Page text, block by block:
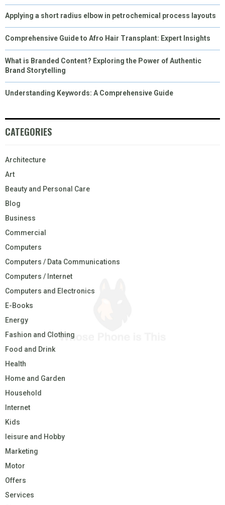
Applying a short radius elbow in petrochemical process layouts
Comprehensive Guide to Afro Hair Transplant: Expert Insights
What is Branded Content? Exploring the Power of Authentic
Brand Storytelling
Understanding Keywords: A Comprehensive Guide
CATEGORIES
Architecture
Art
Beauty and Personal Care
Blog
Business
Commercial
Computers
Computers / Data Communications
Computers / Internet
Computers and Electronics
E-Books
Energy
Fashion and Clothing
Food and Drink
Health
Home and Garden
Household
Internet
Kids
leisure and Hobby
Marketing
Motor
Offers
Services